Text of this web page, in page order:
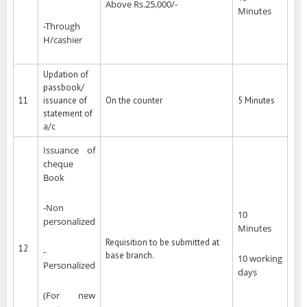
-Through
H/cashier
Above Rs.25,000/-
Minutes
11
Updation of
passbook/
issuance of
statement of
a/c
On the counter 5 Minutes
12
Issuance of
cheque
Book
-Non
personalized
-
Personalized
(For new
Requisition to be submitted at
base branch.
10
Minutes
10 working
days